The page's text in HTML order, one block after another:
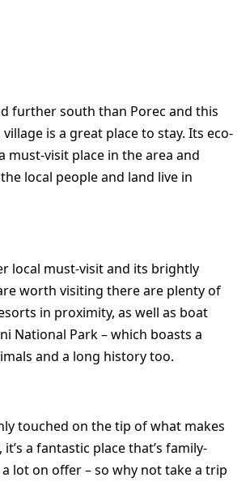
further south than Porec and this
is a great place to stay. Its eco-
must-visit place in the area and
local people and land live in
local must-visit and its brightly
worth visiting there are plenty of
in proximity, as well as boat
National Park – which boasts a
and a long history too.
touched on the tip of what makes
a fantastic place that’s family-
lot on offer – so why not take a trip